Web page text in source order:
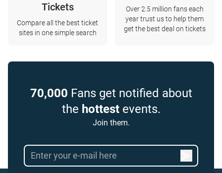
Tickets
Compare all the best ticket
sites in one simple search
Over 2.5 million fans each
year trust us to help them
get the best deal on tickets
70,000 Fans get notified about
the hottestevents.
Join them.